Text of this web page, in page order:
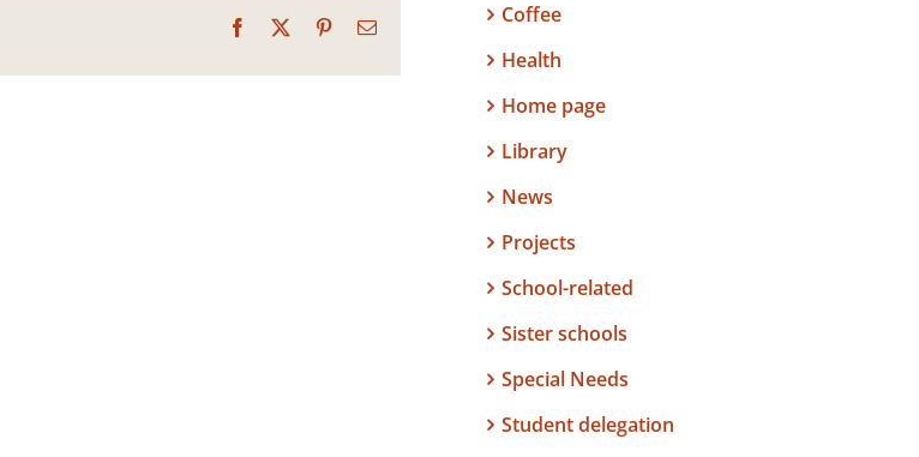
Facebook PinterestEmail
Coffee
Health
Home page
Library
News
Projects
School-related
Sister schools
Special Needs
Student delegation